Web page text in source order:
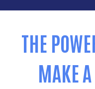
THE
MAKE